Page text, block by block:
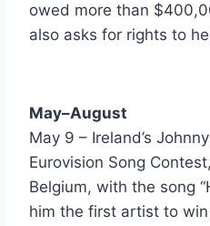
Goin To The Bank -
Dancin With My
World Where You
Misfit - Curiosity
owed more than
also asks for rights to
May–August
May 9 – Ireland’s
Eurovision Song
Belgium, with the song
him the first artist to